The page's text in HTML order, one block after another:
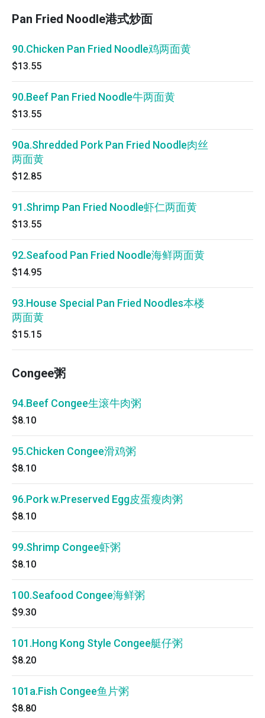
Pan Fried Noodle港式炒面
90.Chicken Pan Fried Noodle鸡两面黄
$13.55
90.Beef Pan Fried Noodle牛两面黄
$13.55
90a.Shredded Pork Pan Fried Noodle肉丝
两面黄
$12.85
91.Shrimp Pan Fried Noodle虾仁两面黄
$13.55
92.Seafood Pan Fried Noodle海鲜两面黄
$14.95
93.House Special Pan Fried Noodles本楼
两面黄
$15.15
Congee粥
94.Beef Congee生滚牛肉粥
$8.10
95.Chicken Congee滑鸡粥
$8.10
96.Pork w.Preserved Egg皮蛋瘦肉粥
$8.10
99.Shrimp Congee虾粥
$8.10
100.Seafood Congee海鲜粥
$9.30
101.Hong Kong Style Congee艇仔粥
$8.20
101a.Fish Congee鱼片粥
$8.80